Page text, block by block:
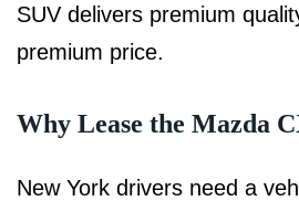
SUV delivers premium
premium price.
Why Lease the Mazda
New York drivers need a